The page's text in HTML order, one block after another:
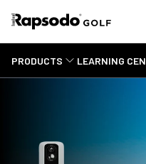
PRODUCTS LEARNING